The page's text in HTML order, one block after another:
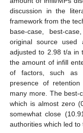
discussion in the
framework from the
base-case, best-
original source
adjusted to 2.98 t/a in
the amount of infill
of factors, such as
presence of
many more. The best-
which is almost zero
somewhat close
authorities which led to